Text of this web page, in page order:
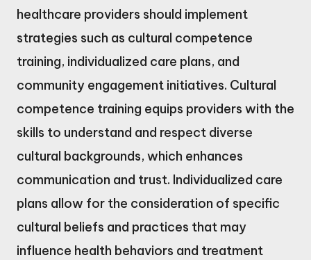
healthcare providers should implement
strategies such as cultural competence
training, individualized care plans, and
community engagement initiatives. Cultural
competence training equips providers with the
skills to understand and respect diverse
cultural backgrounds, which enhances
communication and trust. Individualized care
plans allow for the consideration of specific
cultural beliefs and practices that may
influence health behaviors and treatment